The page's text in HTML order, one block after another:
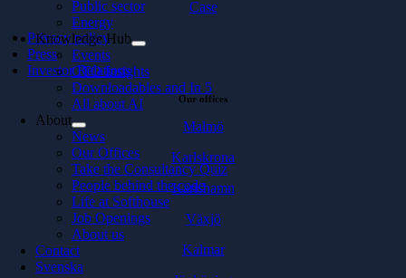
Public sector
Energy
Knowledge Hub
Events
CTO Insights
Downloadables and In 5
All about AI
About
News
Our Offices
Take the Consultancy Quiz
People behind the code
Life at Softhouse
Job Openings
About us
Contact
Svenska
Case
Privacy policy
Press
Investor Relations
Our offices
Malmö
Karlskrona
Karlshamn
Växjö
Kalmar